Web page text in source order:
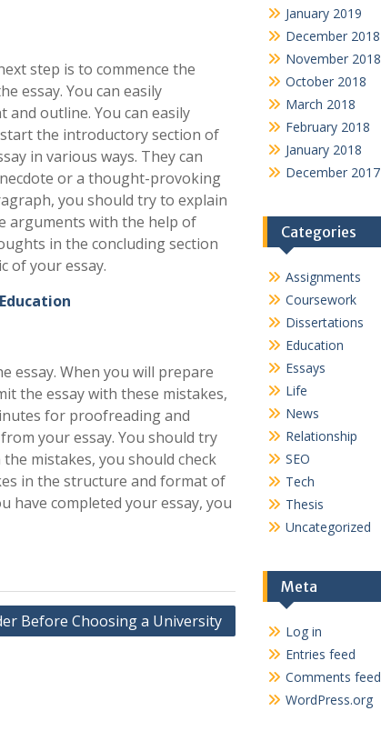
step is to commence the
essay. You can easily
and outline. You can easily
the introductory section of
in various ways. They can
or a thought-provoking
you should try to explain
arguments with the help of
in the concluding section
of your essay.
essay. When you will prepare
the essay with these mistakes,
for proofreading and
your essay. You should try
mistakes, you should check
in the structure and format of
have completed your essay, you
Before Choosing a University
January 2019
December 2018
November 2018
October 2018
March 2018
February 2018
January 2018
December 2017
Categories
Assignments
Coursework
Dissertations
Education
Essays
Life
News
Relationship
SEO
Tech
Thesis
Uncategorized
Meta
Log in
Entries feed
Comments feed
WordPress.org